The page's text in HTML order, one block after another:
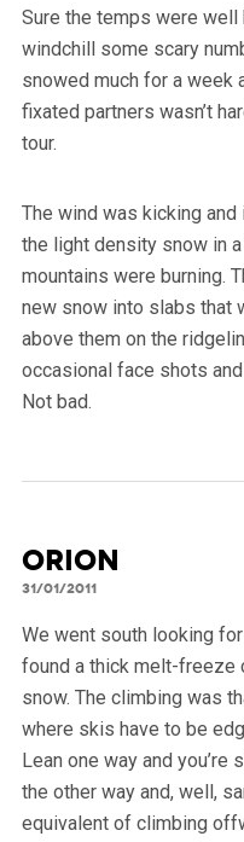
Sure the temps were
windchill some scary
snowed much for a week
fixated partners wasn’t
tour.
The wind was kicking
the light density snow in
mountains were burning.
new snow into slabs that
above them on the
occasional face shots
Not bad.
Orion
31/01/2011
We went south looking
found a thick melt-freeze
snow. The climbing was
where skis have to be
Lean one way and
the other way and, well,
equivalent of climbing